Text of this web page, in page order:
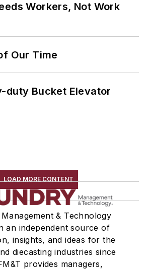
Workers, Not Work
Our Time
duty Bucket Elevator
LOAD MORE CONTENT
& Technology
an independent source of
insights, and ideas for the
diecasting industries since
provides managers,